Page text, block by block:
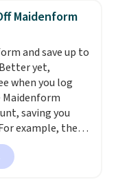
a lace-trim
floral-print
a ruffled hem.
ribbed knit feels
making it a
for sleeping
is free.
Maidenform
and save up to
yet,
when you log
saving you
example, the
Comfort Bra
to $17.99, which